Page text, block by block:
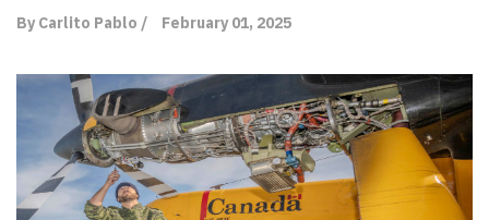
By Carlito Pablo / February 01, 2025